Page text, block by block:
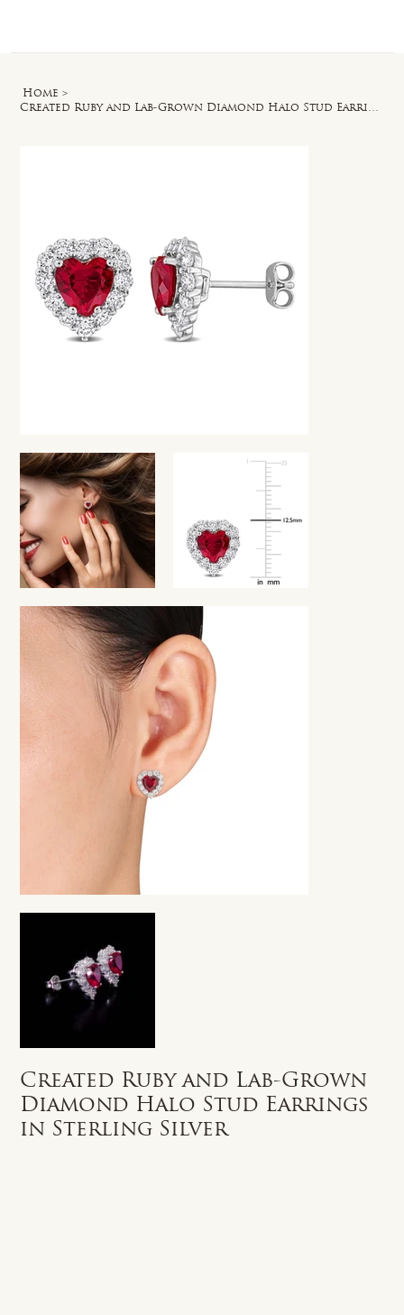
Home >
Created Ruby and Lab-Grown Diamond Halo Stud Earrings in Sterling Silver
Created Ruby and Lab-Grown
Diamond Halo Stud Earrings
in Sterling Silver